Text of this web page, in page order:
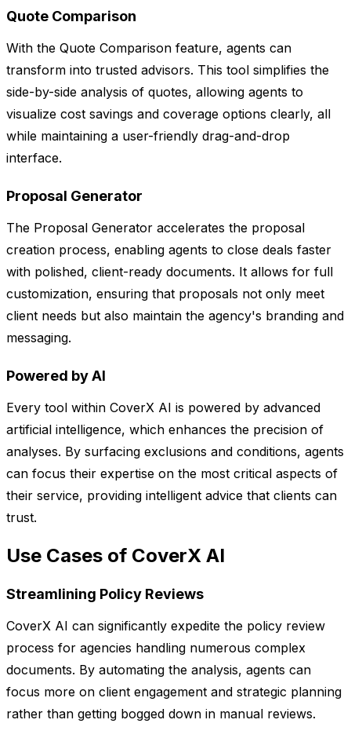
Quote Comparison
With the Quote Comparison feature, agents can
transform into trusted advisors. This tool simplifies the
side-by-side analysis of quotes, allowing agents to
visualize cost savings and coverage options clearly, all
while maintaining a user-friendly drag-and-drop
interface.
Proposal Generator
The Proposal Generator accelerates the proposal
creation process, enabling agents to close deals faster
with polished, client-ready documents. It allows for full
customization, ensuring that proposals not only meet
client needs but also maintain the agency's branding and
messaging.
Powered by AI
Every tool within CoverX AI is powered by advanced
artificial intelligence, which enhances the precision of
analyses. By surfacing exclusions and conditions, agents
can focus their expertise on the most critical aspects of
their service, providing intelligent advice that clients can
trust.
Use Cases of CoverX AI
Streamlining Policy Reviews
CoverX AI can significantly expedite the policy review
process for agencies handling numerous complex
documents. By automating the analysis, agents can
focus more on client engagement and strategic planning
rather than getting bogged down in manual reviews.